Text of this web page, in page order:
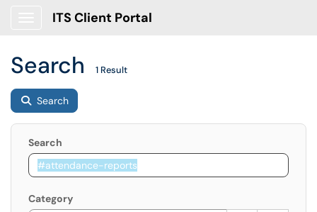
ITS Client Portal
Search 1 Result
Search
Search
Category